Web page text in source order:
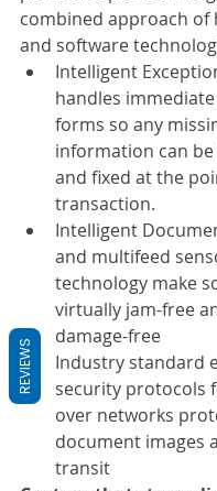
combined approach of
and software
Intelligent
handles
forms so any
information can
and fixed at the
transaction.
Intelligent
and multifeed
technology make
virtually jam-free
damage-free
Industry standard
security protocols
over networks
document images
transit
REVIEWS